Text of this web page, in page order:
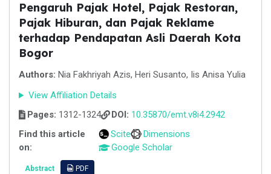
Pengaruh Pajak Hotel, Pajak Restoran,
Pajak Hiburan, dan Pajak Reklame
terhadap Pendapatan Asli Daerah Kota
Bogor
Authors: Nia Fakhriyah Azis, Heri Susanto, Iis Anisa Yulia
View Affiliation Details
Pages: 1312-1324 DOI: 10.35870/emt.v8i4.2942
Find this article
on:
Scite
Dimensions
Google Scholar
Abstract PDF